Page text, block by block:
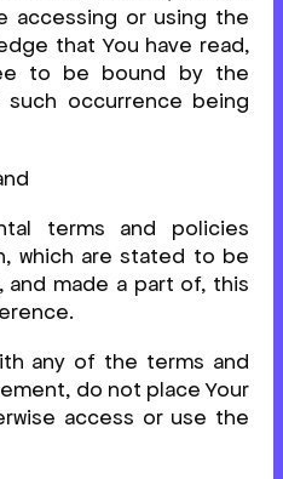
accessing or using the
that You have read,
to be bound by the
occurrence being
terms and policies
which are stated to be
made a part of, this
any of the terms and
do not place Your
access or use the